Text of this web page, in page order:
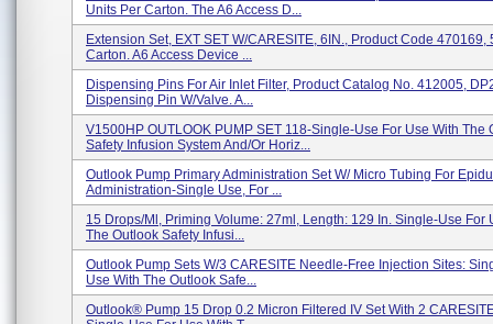
Units Per Carton. The A6 Access D...
Extension Set, EXT SET W/CARESITE, 6IN., Product Code 470169,
Carton. A6 Access Device ...
Dispensing Pins For Air Inlet Filter, Product Catalog No. 412005,
Dispensing Pin W/Valve. A...
V1500HP OUTLOOK PUMP SET 118-Single-Use For Use With The
Safety Infusion System And/or Horiz...
Outlook Pump Primary Administration Set W/ Micro Tubing For
Administration-Single Use, For ...
15 Drops/ml, Priming Volume: 27ml, Length: 129 In. Single-Use For
The Outlook Safety Infusi...
Outlook Pump Sets W/3 CARESITE Needle-Free Injection Sites:
Use With The Outlook Safe...
Outlook® Pump 15 Drop 0.2 Micron Filtered IV Set With 2